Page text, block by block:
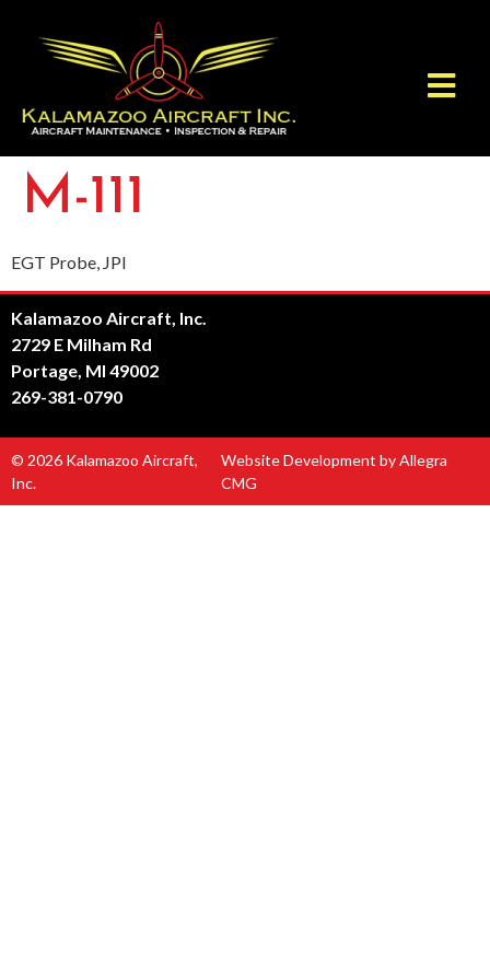
M-111
EGT Probe, JPI
Kalamazoo Aircraft, Inc.
2729 E Milham Rd
Portage, MI 49002
269-381-0790
© 2026 Kalamazoo Aircraft,
Inc.
Website Development by Allegra
CMG